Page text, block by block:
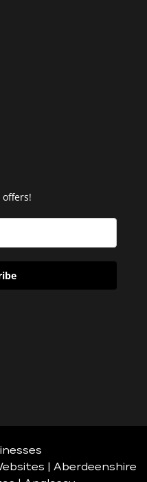
| Aberdeenshire